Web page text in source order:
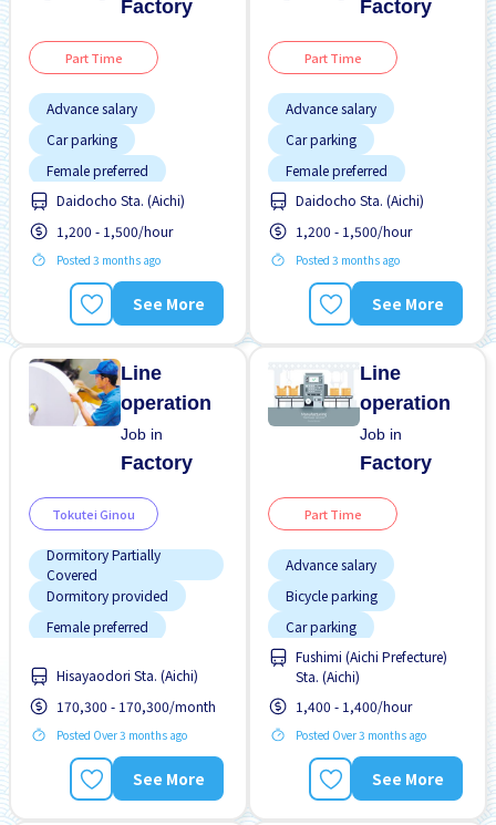
Factory
Part Time
Advance salary
Car parking
Female preferred
Foreigner working
Near by station
No experience OK
Transport paid
Daidocho Sta. (Aichi)
1,200 - 1,500/hour
Posted 3 months ago
See More
Factory
Part Time
Advance salary
Car parking
Female preferred
Foreigner working
Near by station
No experience OK
Transport paid
Daidocho Sta. (Aichi)
1,200 - 1,500/hour
Posted 3 months ago
See More
Line
operation
Job in
Factory
Tokutei Ginou
Dormitory Partially
Covered
Dormitory provided
Female preferred
Many over time
No experience OK
Training manual for
foreigners
Hisayaodori Sta. (Aichi)
170,300 - 170,300/month
Posted Over 3 months ago
See More
Line
operation
Job in
Factory
Part Time
Advance salary
Bicycle parking
Car parking
Female preferred
Foreigner working
High earning potential
Many over time
Fushimi (Aichi Prefecture)
Sta. (Aichi)
1,400 - 1,400/hour
Posted Over 3 months ago
See More